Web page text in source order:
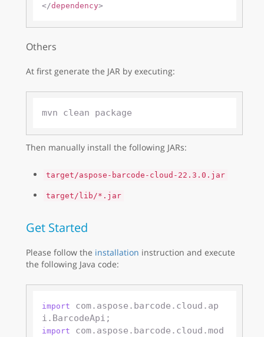
</dependency>
Others
At first generate the JAR by executing:
Then manually install the following JARs:
target/aspose-barcode-cloud-22.3.0.jar
target/lib/*.jar
Get Started
Please follow the installation instruction and execute
the following Java code:
import
com.aspose.barcode.cloud.ap
import
com.aspose.barcode.cloud.mod